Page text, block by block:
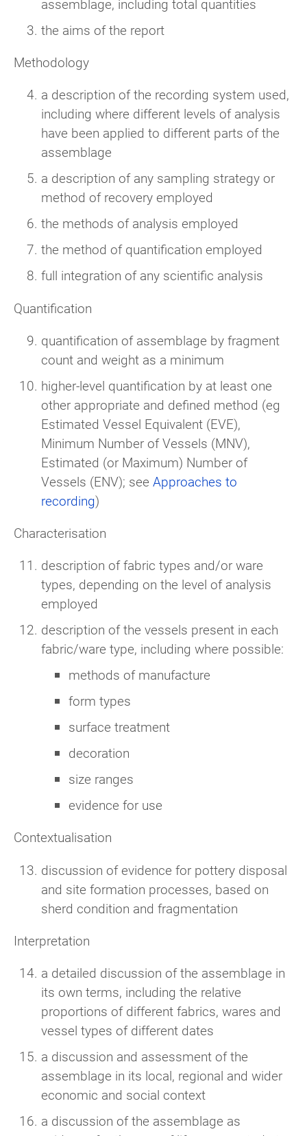
assemblage, including total quantities
the aims of the report
Methodology
a description of the recording system used,
including where different levels of analysis
have been applied to different parts of the
assemblage
a description of any sampling strategy or
method of recovery employed
the methods of analysis employed
the method of quantification employed
full integration of any scientific analysis
Quantification
quantification of assemblage by fragment
count and weight as a minimum
higher-level quantification by at least one
other appropriate and defined method (eg
Estimated Vessel Equivalent (EVE),
Minimum Number of Vessels (MNV),
Estimated (or Maximum) Number of
Vessels (ENV); see Approaches to
recording)
Characterisation
description of fabric types and/or ware
types, depending on the level of analysis
employed
description of the vessels present in each
fabric/ware type, including where possible:
methods of manufacture
form types
surface treatment
decoration
size ranges
evidence for use
Contextualisation
discussion of evidence for pottery disposal
and site formation processes, based on
sherd condition and fragmentation
Interpretation
a detailed discussion of the assemblage in
its own terms, including the relative
proportions of different fabrics, wares and
vessel types of different dates
a discussion and assessment of the
assemblage in its local, regional and wider
economic and social context
a discussion of the assemblage as